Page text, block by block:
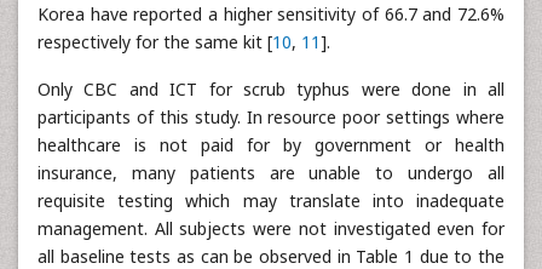
Korea have reported a higher sensitivity of 66.7 and 72.6%
respectively for the same kit [10, 11].
Only CBC and ICT for scrub typhus were done in all
participants of this study. In resource poor settings where
healthcare is not paid for by government or health
insurance, many patients are unable to undergo all
requisite testing which may translate into inadequate
management. All subjects were not investigated even for
all baseline tests as can be observed in Table 1 due to the